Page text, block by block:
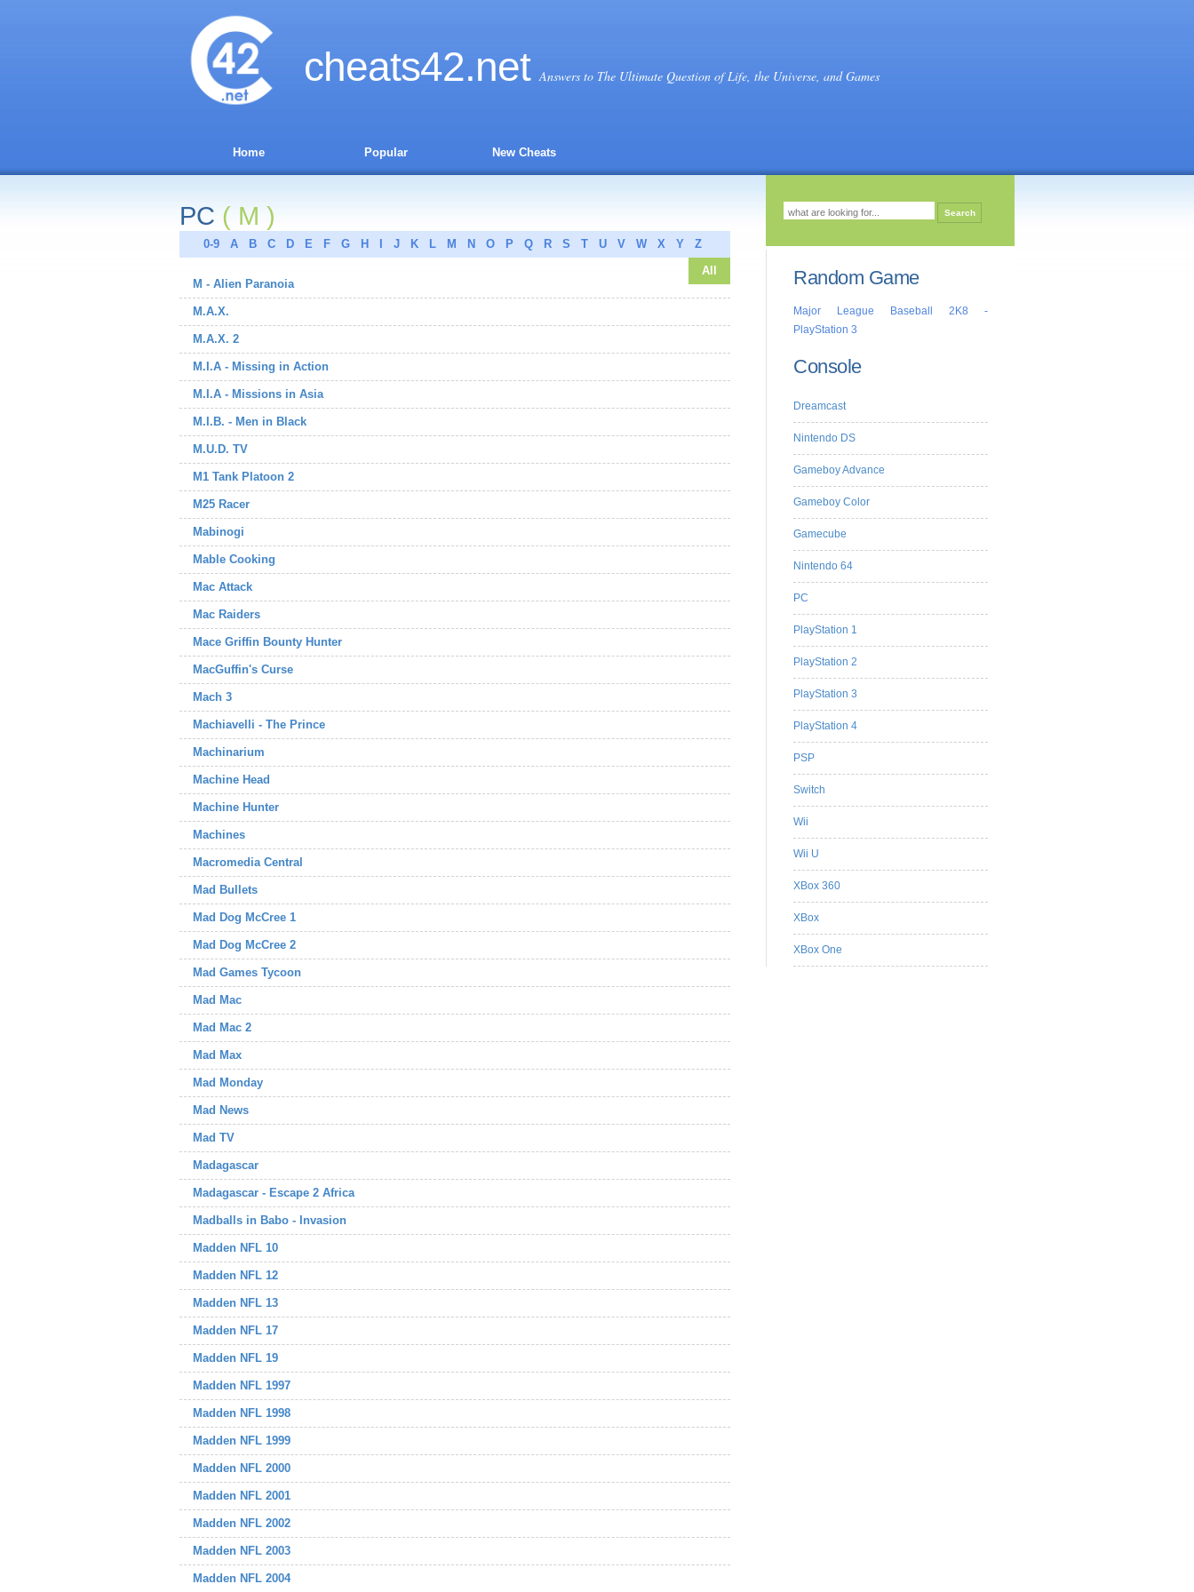
cheats42.net Answers to The Ultimate Question of Life, the Universe, and Games
Home Popular New Cheats
PC ( M )
0-9 A B C D E F G H J K L M N O P Q R S T U V W X Y Z
All
M - Alien Paranoia
M.A.X.
M.A.X. 2
M.I.A - Missing in Action
M.I.A - Missions in Asia
M.I.B. - Men in Black
M.U.D. TV
M1 Tank Platoon 2
M25 Racer
Mabinogi
Mable Cooking
Mac Attack
Mac Raiders
Mace Griffin Bounty Hunter
MacGuffin's Curse
Mach 3
Machiavelli - The Prince
Machinarium
Machine Head
Machine Hunter
Machines
Macromedia Central
Mad Bullets
Mad Dog McCree 1
Mad Dog McCree 2
Mad Games Tycoon
Mad Mac
Mad Mac 2
Mad Max
Mad Monday
Mad News
Mad TV
Madagascar
Madagascar - Escape 2 Africa
Madballs in Babo - Invasion
Madden NFL 10
Madden NFL 12
Madden NFL 13
Madden NFL 17
Madden NFL 19
Madden NFL 1997
Madden NFL 1998
Madden NFL 1999
Madden NFL 2000
Madden NFL 2001
Madden NFL 2002
Madden NFL 2003
Madden NFL 2004
Random Game
Major League Baseball 2K8 -
PlayStation 3
Console
Dreamcast
Nintendo DS
Gameboy Advance
Gameboy Color
Gamecube
Nintendo 64
PC
PlayStation 1
PlayStation 2
PlayStation 3
PlayStation 4
PSP
Switch
Wii
Wii U
XBox 360
XBox
XBox One